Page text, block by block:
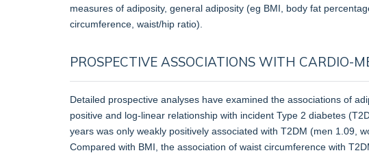
measures of adiposity, general adiposity (eg BMI, body fat
circumference, waist/hip ratio).
PROSPECTIVE ASSOCIATIONS WITH CARDIO-
Detailed prospective analyses have examined the associations of
positive and log-linear relationship with incident Type 2 diabetes
years was only weakly positively associated with T2DM (men 1.09,
Compared with BMI, the association of waist circumference with